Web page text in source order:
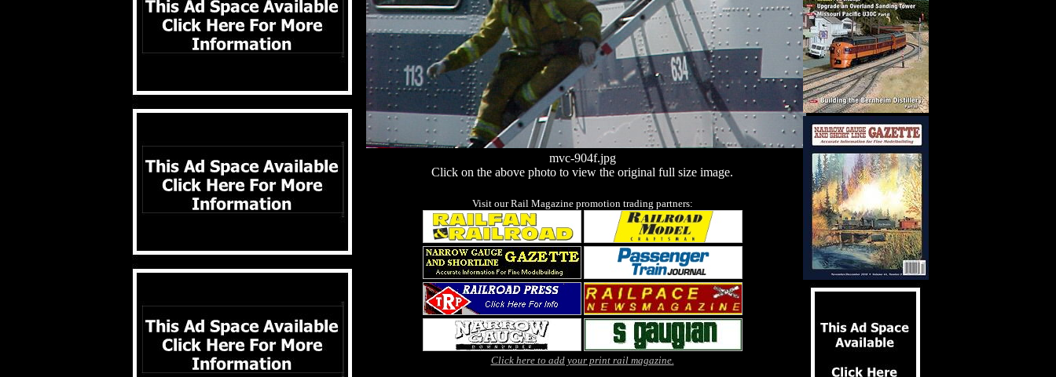
mvc-904f.jpg
Click on the above photo to view the original full size image.
Visit our Rail Magazine promotion trading partners:
Click here to add your print rail magazine.